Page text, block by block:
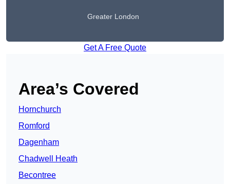
Greater London
Get A Free Quote
Area’s Covered
Hornchurch
Romford
Dagenham
Chadwell Heath
Becontree